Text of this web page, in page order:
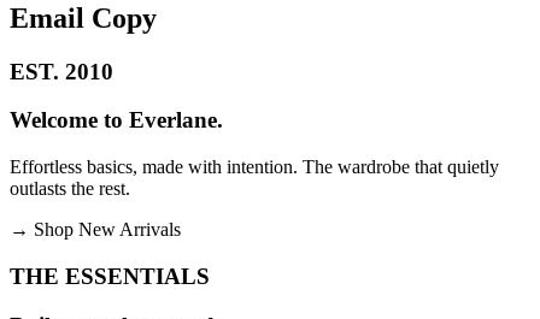
Email Copy
EST. 2010
Welcome to Everlane.
Effortless basics, made with intention. The wardrobe that quietly
outlasts the rest.
→ Shop New Arrivals
THE ESSENTIALS